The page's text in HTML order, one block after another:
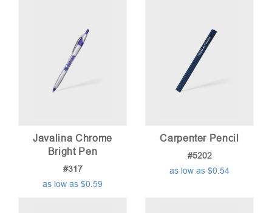
Javalina Chrome
Bright Pen
#317
as low as $0.59
Carpenter Pencil
#5202
as low as $0.54